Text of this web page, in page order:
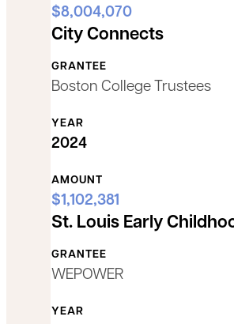
$8,004,070
YEAR
2024
City Connects
GRANTEE
Boston College Trustees
AMOUNT
$1,102,381
YEAR
St. Louis Early
GRANTEE
WEPOWER